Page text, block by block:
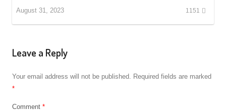
August 31, 2023 1151
Leave a Reply
Your email address will not be published. Required fields are marked
*
Comment *